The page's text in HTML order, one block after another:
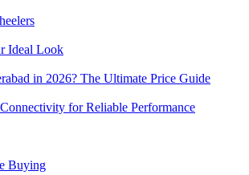
Ideal Look
in 2026? The Ultimate Price Guide
for Reliable Performance
Buying